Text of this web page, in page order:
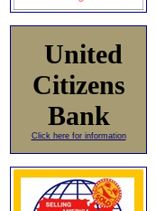
United
Citizens
Bank
Click here for information